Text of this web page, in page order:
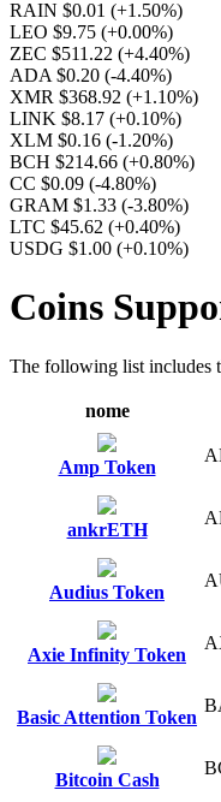
RAIN $0.01 (+1.50%)
LEO $9.75 (+0.00%)
ZEC $511.22 (+4.40%)
ADA $0.20 (-4.40%)
XMR $368.92 (+1.10%)
LINK $8.17 (+0.10%)
XLM $0.16 (-1.20%)
BCH $214.66 (+0.80%)
CC $0.09 (-4.80%)
GRAM $1.33 (-3.80%)
LTC $45.62 (+0.40%)
USDG $1.00 (+0.10%)
Coins
The following list includes
nome
Amp Token
ankrETH
Audius Token
Axie Infinity Token
Basic Attention Token
Bitcoin Cash